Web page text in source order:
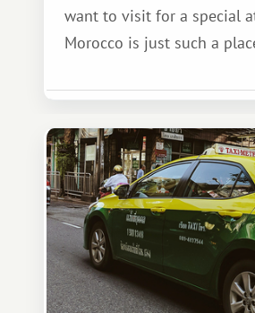
want to visit for a special
Morocco is just such a